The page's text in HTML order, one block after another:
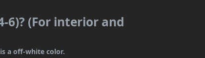
6)? (For interior and
is a off-white color.